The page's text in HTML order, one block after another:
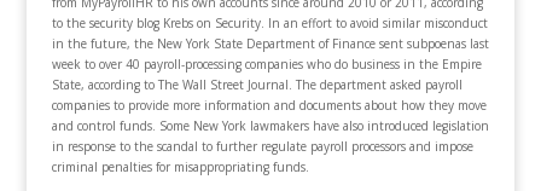
to the security blog Krebs on Security. In an effort to avoid similar misconduct
in the future, the New York State Department of Finance sent subpoenas last
week to over 40 payroll-processing companies who do business in the Empire
State, according to The Wall Street Journal. The department asked payroll
companies to provide more information and documents about how they move
and control funds. Some New York lawmakers have also introduced legislation
in response to the scandal to further regulate payroll processors and impose
criminal penalties for misappropriating funds.